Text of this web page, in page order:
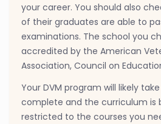
your career. You should also
of their graduates are able to
examinations. The school you
accredited by the American
Association, Council on
Your DVM program will likely
complete and the curriculum is
restricted to the courses you